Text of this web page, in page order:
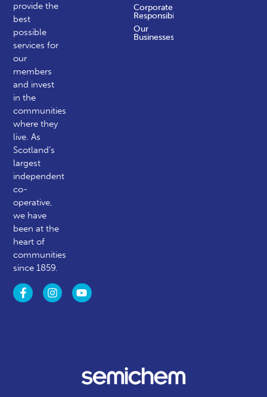
provide the
best
possible
services for
our
members
and invest
in the
communities
where they
live. As
Scotland’s
largest
independent
co-
operative,
we have
been at the
heart of
communities
since 1859.
Corporate
Responsibility
Our
Businesses